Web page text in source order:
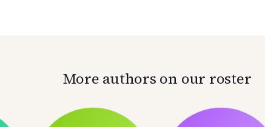
More authors on our roster